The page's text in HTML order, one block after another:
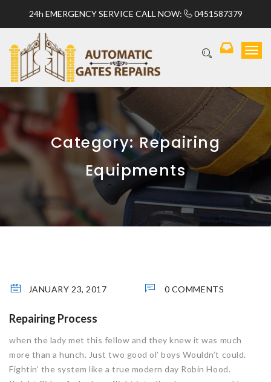
24h EMERGENCY SERVICE CALL NOW: 0451587379
T
g
l
n
i
t
i
Category: Repairing
Equipments
JANUARY 23, 2017 0 COMMENTS
Repairing Process
when the lady met this fellow and they knew it was much
more than a hunch. Just two good ol’ boys Wouldn’t could.
Fightin’ the system like a true modern day Robin Hood.